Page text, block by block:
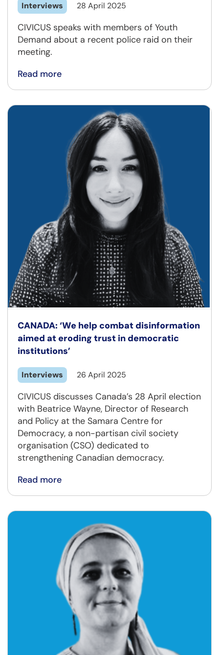
Interviews 28 April 2025
CIVICUS speaks with members of Youth
Demand about a recent police raid on their
meeting.
Read more
CANADA: ‘We help combat disinformation
aimed at eroding trust in democratic
institutions’
Interviews 26 April 2025
CIVICUS discusses Canada’s 28 April election
with Beatrice Wayne, Director of Research
and Policy at the Samara Centre for
Democracy, a non-partisan civil society
organisation (CSO) dedicated to
strengthening Canadian democracy.
Read more